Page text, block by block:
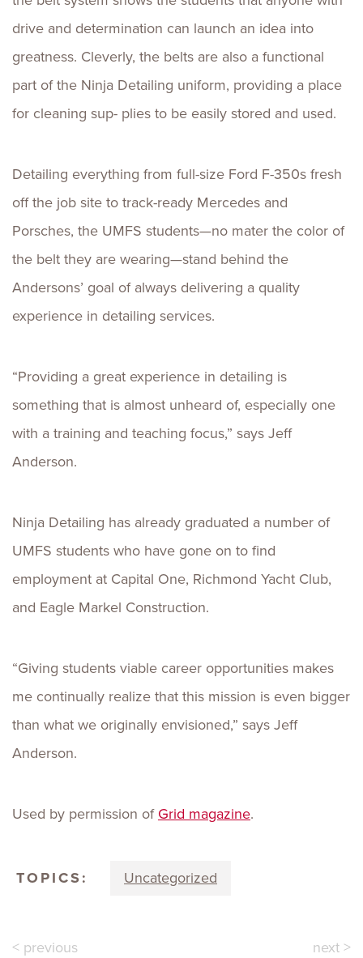
drive and determination can launch an idea into
greatness. Cleverly, the belts are also a functional
part of the Ninja Detailing uniform, providing a place
for cleaning sup- plies to be easily stored and used.
Detailing everything from full-size Ford F-350s fresh
off the job site to track-ready Mercedes and
Porsches, the UMFS students—no mater the color of
the belt they are wearing—stand behind the
Andersons’ goal of always delivering a quality
experience in detailing services.
“Providing a great experience in detailing is
something that is almost unheard of, especially one
with a training and teaching focus,” says Jeff
Anderson.
Ninja Detailing has already graduated a number of
UMFS students who have gone on to find
employment at Capital One, Richmond Yacht Club,
and Eagle Markel Construction.
“Giving students viable career opportunities makes
me continually realize that this mission is even bigger
than what we originally envisioned,” says Jeff
Anderson.
Used by permission ofGrid magazine.
TOPICS: Uncategorized
< previous next >